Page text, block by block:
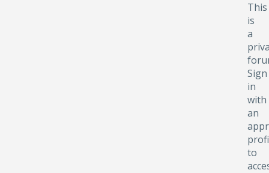
This
is
a
Sign
in
with
an
to